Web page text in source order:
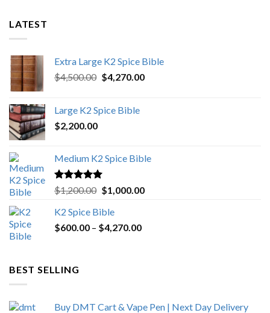
LATEST
Extra Large K2 Spice Bible
$4,500.00 Original
$4,500.00.
$4,270.00Current
Large K2 Spice Bible
$2,200.00
Medium K2 Spice Bible
Rated5.00
out of 5
$1,200.00 Original
was:
$1,200.00.
$1,000.00Current
K2 Spice Bible
$600.00 – $4,270.00Price
BEST SELLING
Buy DMT Cart & Vape Pen | Next Day Delivery